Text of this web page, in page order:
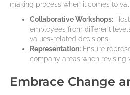
making process when it comes to
Collaborative Workshops:
employees from different
values-related decisions.
Representation: Ensure
company areas when revising
Embrace Change